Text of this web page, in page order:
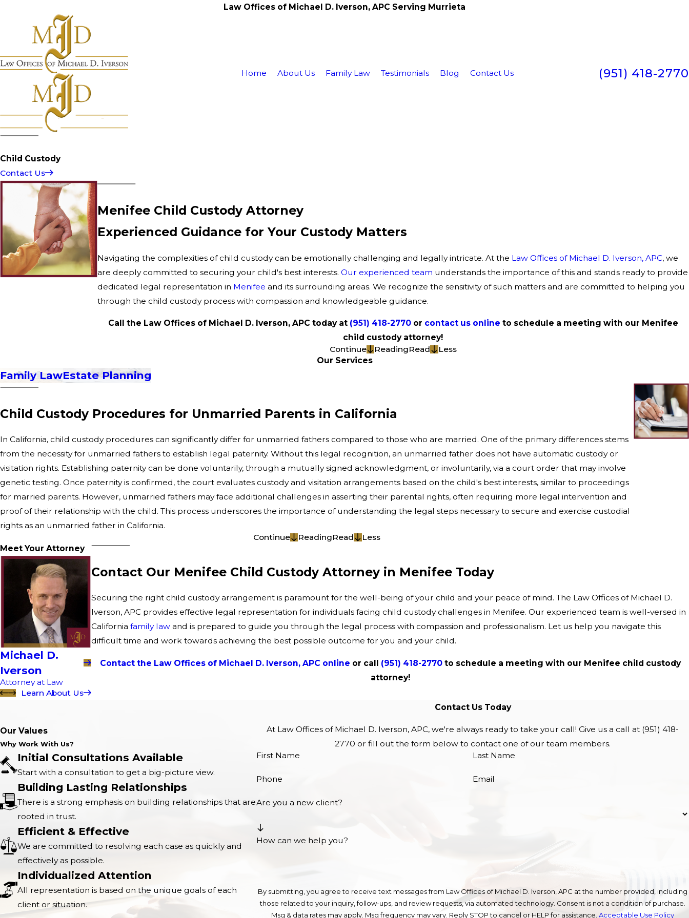
Law Offices of Michael D. Iverson, APC Serving Murrieta
Home About Us Family Law Testimonials Blog Contact Us (951) 418-2770
Child Custody
Contact Us
Menifee Child Custody Attorney
Experienced Guidance for Your Custody Matters
Navigating the complexities of child custody can be emotionally challenging and legally intricate. At the Law Offices of Michael D. Iverson, APC, we
are deeply committed to securing your child's best interests. Our experienced team understands the importance of this and stands ready to provide
dedicated legal representation in Menifee and its surrounding areas. We recognize the sensitivity of such matters and are committed to helping you
through the child custody process with compassion and knowledgeable guidance.
Call the Law Offices of Michael D. Iverson, APC today at (951) 418-2770or contact us online to schedule a meeting with our Menifee
child custody attorney!
Continue
ReadingRead
Less
Our Services
Family LawEstate Planning
Child Custody Procedures for Unmarried Parents in California
In California, child custody procedures can significantly differ for unmarried fathers compared to those who are married. One of the primary differences stems
from the necessity for unmarried fathers to establish legal paternity. Without this legal recognition, an unmarried father does not have automatic custody or
visitation rights. Establishing paternity can be done voluntarily, through a mutually signed acknowledgment, or involuntarily, via a court order that may involve
genetic testing. Once paternity is confirmed, the court evaluates custody and visitation arrangements based on the child's best interests, similar to proceedings
for married parents. However, unmarried fathers may face additional challenges in asserting their parental rights, often requiring more legal intervention and
proof of their relationship with the child. This process underscores the importance of understanding the legal steps necessary to secure and exercise custodial
rights as an unmarried father in California.
Continue
ReadingRead Less
Contact Our Menifee Child Custody Attorney in Menifee Today
Securing the right child custody arrangement is paramount for the well-being of your child and your peace of mind. The Law Offices of Michael D.
Iverson, APC provides effective legal representation for individuals facing child custody challenges in Menifee. Our experienced team is well-versed in
Californiafamily law and is prepared to guide you through the legal process with compassion and professionalism. Let us help you navigate this
difficult time and work towards achieving the best possible outcome for you and your child.
Contact the Law Offices of Michael D. Iverson, APC online or call (951) 418-2770to schedule a meeting with our Menifee child custody
attorney!
Meet Your Attorney
Michael D.
Iverson
Attorney at Law
Learn About Us
Contact Us Today
At Law Offices of Michael D. Iverson, APC, we're always ready to take your call! Give us a call at (951) 418-
2770 or fill out the form below to contact one of our team members.
First Name
Last Name
Phone Email
Are you a new client?
How can we help you?
By submitting, you agree to receive text messages from Law Offices of Michael D. Iverson, APC at the number provided, including
those related to your inquiry, follow-ups, and review requests, via automated technology. Consent is not a condition of purchase.
Msg & data rates may apply. Msg frequency may vary. Reply STOP to cancel or HELP for assistance.Acceptable Use Policy
Our Values
Why Work With Us?
Initial Consultations Available
Start with a consultation to get a big-picture view.
Building Lasting Relationships
There is a strong emphasis on building relationships that are
rooted in trust.
Efficient & Effective
We are committed to resolving each case as quickly and
effectively as possible.
Individualized Attention
All representation is based on the unique goals of each
client or situation.